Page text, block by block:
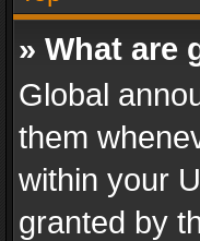
» What are
Global
them
within your
granted by